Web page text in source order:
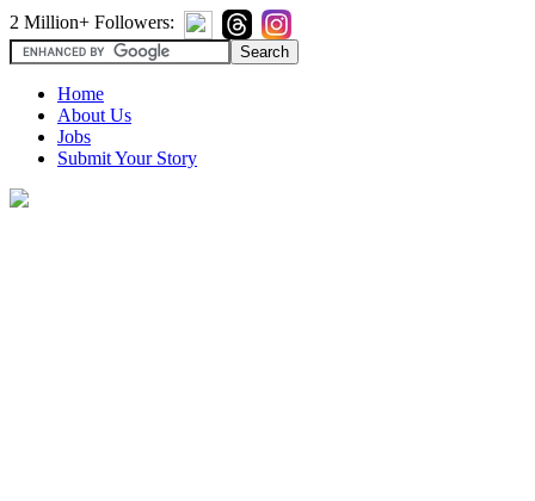
2 Million+ Followers:
Home
About Us
Jobs
Submit Your Story